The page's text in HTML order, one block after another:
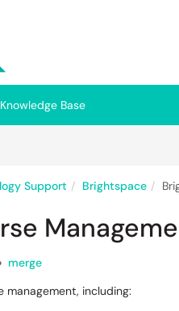
Knowledge Base
Support Brightspace
merge
management, including: